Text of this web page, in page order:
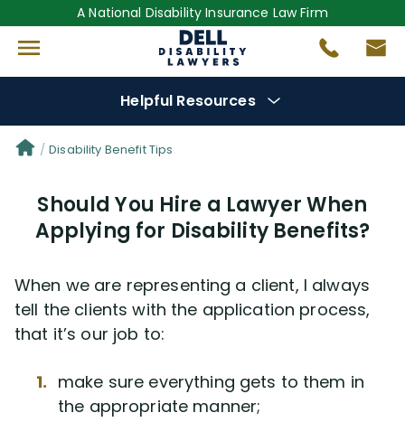
A National Disability Insurance Law Firm
Helpful Resources
Denial Options
Protect YourBenefits
Questions(0)
Disability Benefit Tips (333)
Disability Benefit Tips
Should You Hire a Lawyer When
Applying for Disability Benefits?
When we are representing a client, I always
tell the clients with the application process,
that it’s our job to:
make sure everything gets to them in
the appropriate manner;